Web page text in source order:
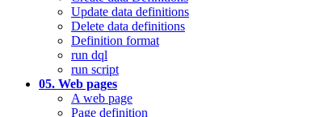
Update data definitions
Delete data definitions
Definition format
run dql
run script
05. Web pages
A web page
Page definition